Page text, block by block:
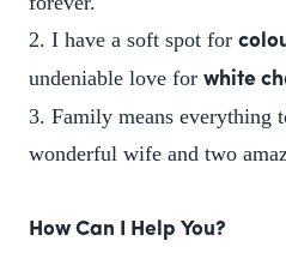
2. I have a soft spot for
undeniable love for white
3. Family means everything
wonderful wife and two
How Can I Help You?